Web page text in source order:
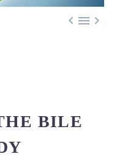
  
BILE